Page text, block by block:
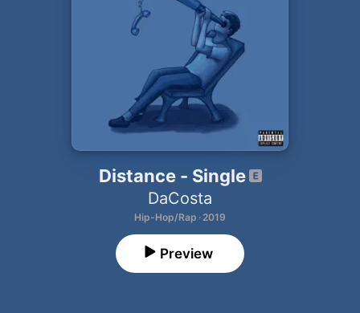
Install Apple Music
Distance - Single
DaCosta
Hip-Hop/Rap · 2019
Preview